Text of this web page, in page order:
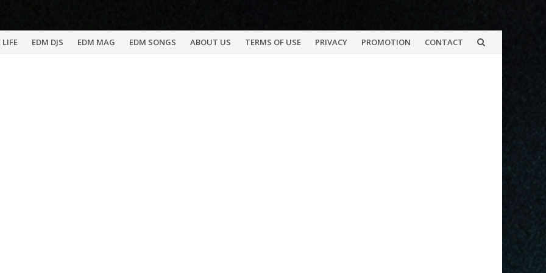
LIFE EDM DJS EDM MAG EDM SONGS ABOUT US TERMS OF USE PRIVACY PROMOTION CONTACT